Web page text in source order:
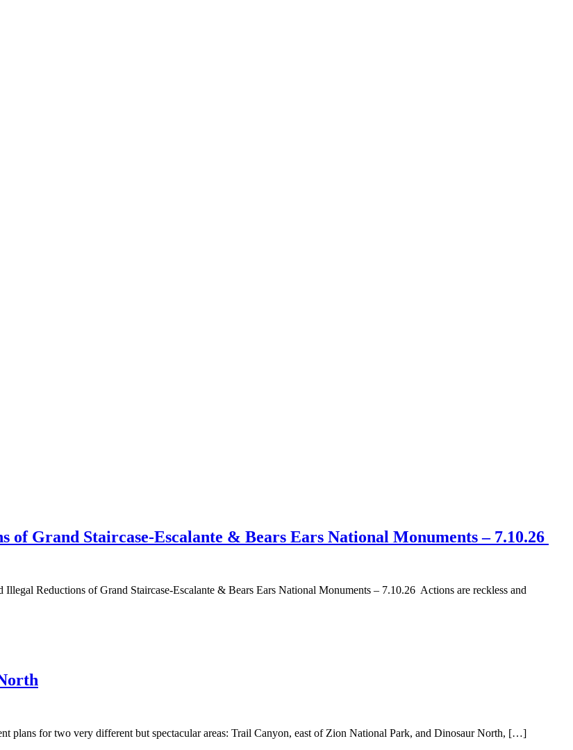
of Grand Staircase-Escalante & Bears Ears National Monuments – 7.10.26
Reductions of Grand Staircase-Escalante & Bears Ears National Monuments – 7.10.26 Actions are reckless and
plans for two very different but spectacular areas: Trail Canyon, east of Zion National Park, and Dinosaur North, […]